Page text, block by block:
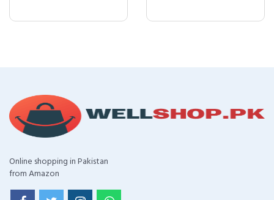
Online shopping in Pakistan
from Amazon